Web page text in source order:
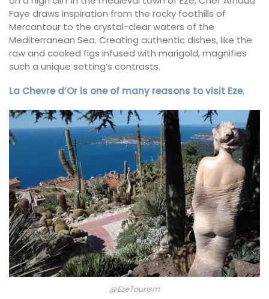
Faye draws inspiration from the rocky foothills of
Mercantour to the crystal-clear waters of the
Mediterranean Sea. Creating authentic dishes, like the
raw and cooked figs infused with marigold, magnifies
such a unique setting’s contrasts.
La Chevre d’Or is one of many reasons to visit Eze.
@EzeTourism